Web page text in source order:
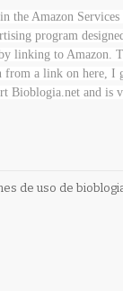
the Amazon
program
linking to Amazon.
from a link on here, I
Bioblogia.net and is
de uso de